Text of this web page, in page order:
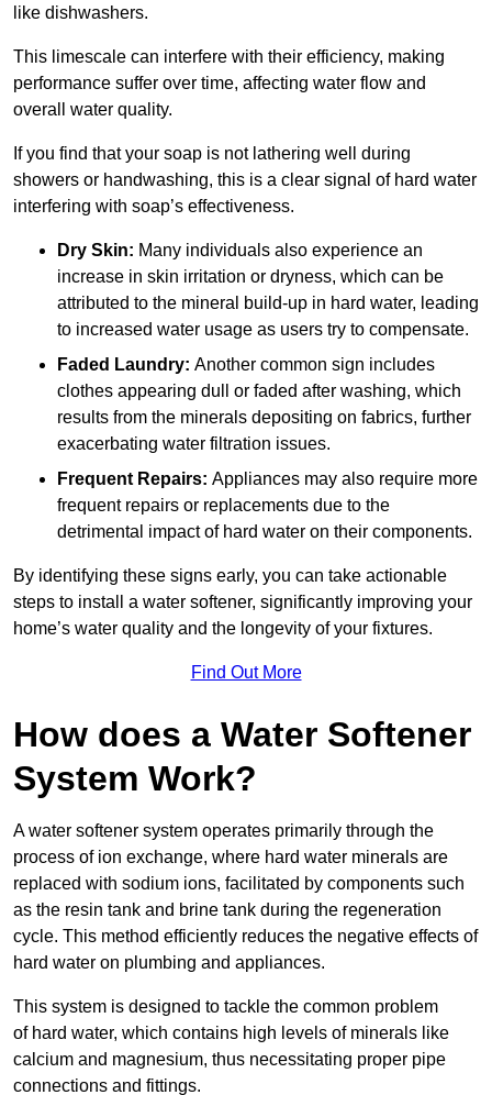
like dishwashers.
This limescale can interfere with their efficiency, making
performance suffer over time, affecting water flow and
overall water quality.
If you find that your soap is not lathering well during
showers or handwashing, this is a clear signal of hard water
interfering with soap’s effectiveness.
Dry Skin: Many individuals also experience an
increase in skin irritation or dryness, which can be
attributed to the mineral build-up in hard water, leading
to increased water usage as users try to compensate.
Faded Laundry: Another common sign includes
clothes appearing dull or faded after washing, which
results from the minerals depositing on fabrics, further
exacerbating water filtration issues.
Frequent Repairs: Appliances may also require more
frequent repairs or replacements due to the
detrimental impact of hard water on their components.
By identifying these signs early, you can take actionable
steps to install a water softener, significantly improving your
home’s water quality and the longevity of your fixtures.
Find Out More
How does a Water Softener
System Work?
A water softener system operates primarily through the
process of ion exchange, where hard water minerals are
replaced with sodium ions, facilitated by components such
as the resin tank and brine tank during the regeneration
cycle. This method efficiently reduces the negative effects of
hard water on plumbing and appliances.
This system is designed to tackle the common problem
of hard water, which contains high levels of minerals like
calcium and magnesium, thus necessitating proper pipe
connections and fittings.